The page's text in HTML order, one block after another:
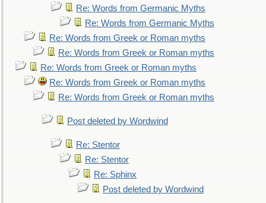
Re: Words from Germanic Myths
Re: Words from Germanic Myths
Re: Words from Greek or Roman myths
Re: Words from Greek or Roman myths
Re: Words from Greek or Roman myths
Re: Words from Greek or Roman myths
Re: Words from Greek or Roman myths
Post deleted by Wordwind
Re: Stentor
Re: Stentor
Re: Sphinx
Post deleted by Wordwind